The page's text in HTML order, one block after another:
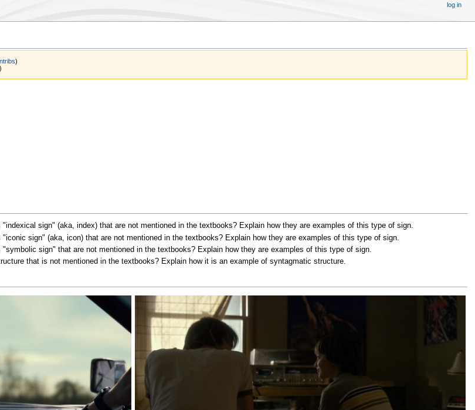
)
sign" (aka, index) that are not mentioned in the textbooks? Explain how they are examples of this type of sign.
sign" (aka, icon) that are not mentioned in the textbooks? Explain how they are examples of this type of sign.
sign" that are not mentioned in the textbooks? Explain how they are examples of this type of sign.
that is not mentioned in the textbooks? Explain how it is an example of syntagmatic structure.
log in